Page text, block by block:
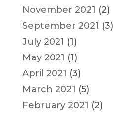
November 2021 (2)
September 2021 (3)
July 2021 (1)
May 2021 (1)
April 2021 (3)
March 2021 (5)
February 2021 (2)